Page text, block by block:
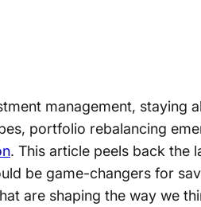
management, staying
portfolio rebalancing
. This article peels back the
be game-changers for
are shaping the way we